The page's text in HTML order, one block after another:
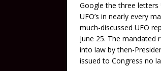
Google the three letters
UFO’s in nearly every
much-discussed UFO
June 25. The
into law by then-
issued to Congress no